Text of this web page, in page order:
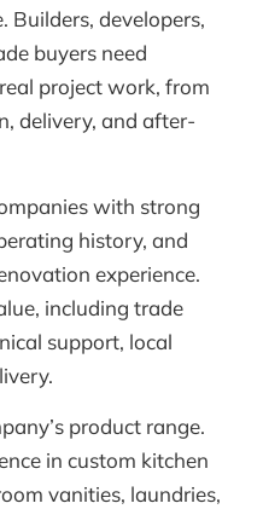
Builders, developers,
buyers need
project work, from
delivery, and after-
with strong
history, and
experience.
including trade
support, local
product range.
in custom kitchen
vanities, laundries,